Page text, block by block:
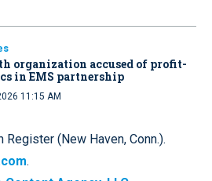
organization accused of profit-
in EMS partnership
11:15 AM
(New Haven, Conn.).
.